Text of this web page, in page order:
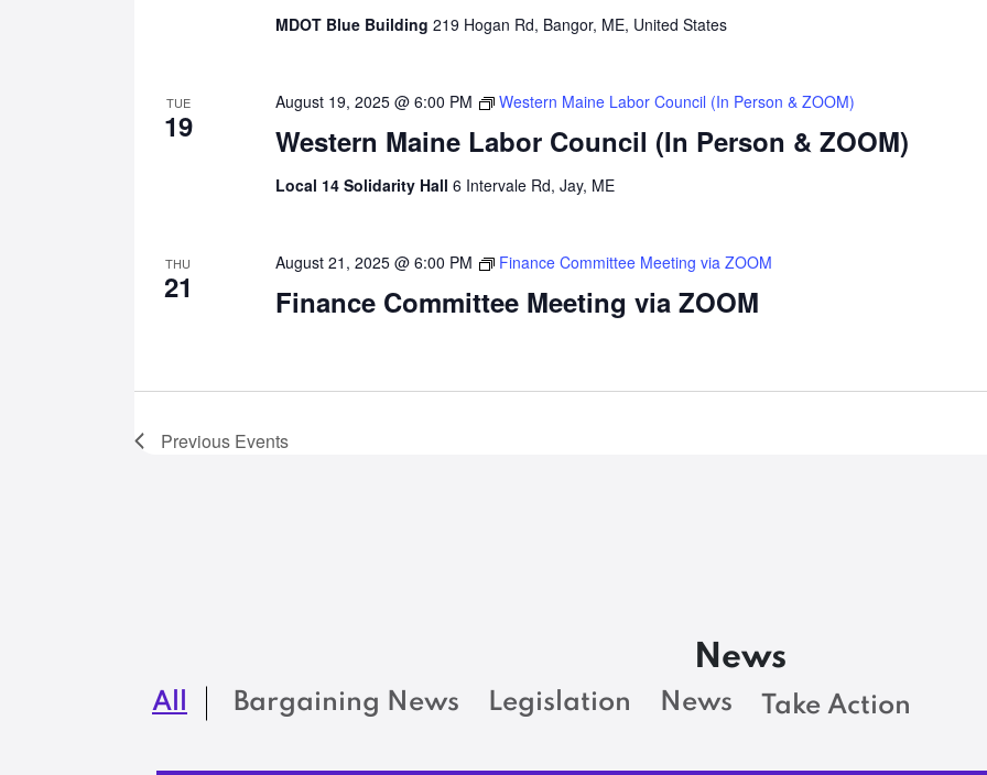
MDOT Blue Building 219 Hogan Rd, Bangor, ME, United States
TUE
19 Western Maine Labor Council (In Person & ZOOM)
August 19, 2025 @ 6:00 PM Western Maine Labor Council (In Person & ZOOM)
Local 14 Solidarity Hall 6 Intervale Rd, Jay, ME
THU
21 Finance Committee Meeting via ZOOM
August 21, 2025 @ 6:00 PM Finance Committee Meeting via ZOOM
Previous Events
News
All Bargaining News Legislation News Take Action